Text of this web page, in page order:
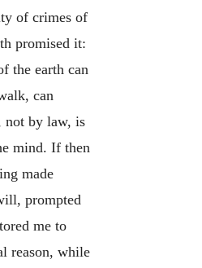
of crimes of
promised it:
the earth can
can
not by law, is
mind. If then
made
prompted
me to
reason, while